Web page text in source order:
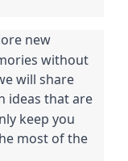
new
without
will share
ideas that are
keep you
most of the